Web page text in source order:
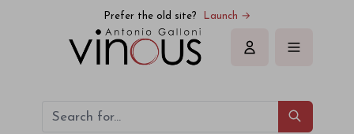
Prefer the old site? Launch →
Sign in
Pichon-Longueville Comtesse de Lalande Pichon-Longueville